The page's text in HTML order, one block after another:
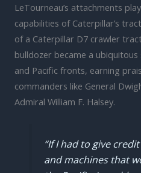
LeTourneau’s attachments
capabilities of Caterpillar’s
of a Caterpillar D7 crawler
bulldozer became a
and Pacific fronts, earning
commanders like General
Admiral William F. Halsey.
“If I had to give
and machines that